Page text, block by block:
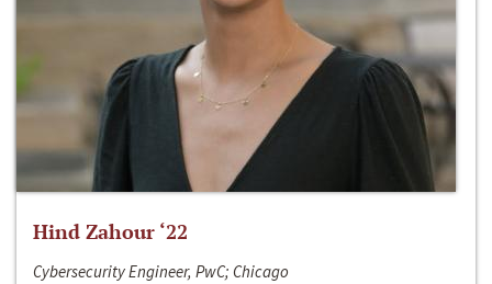
Hind Zahour ‘22
Cybersecurity Engineer, PwC; Chicago